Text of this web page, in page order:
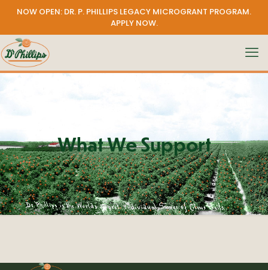
NOW OPEN: DR. P. PHILLIPS LEGACY MICROGRANT PROGRAM.
APPLY NOW.
What We Support